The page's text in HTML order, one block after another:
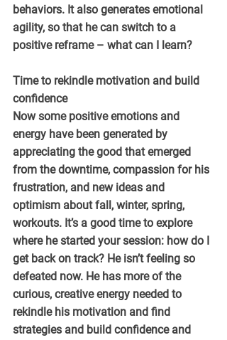
behaviors. It also generates emotional
agility, so that he can switch to a
positive reframe – what can I learn?
Time to rekindle motivation and build
confidence
Now some positive emotions and
energy have been generated by
appreciating the good that emerged
from the downtime, compassion for his
frustration, and new ideas and
optimism about fall, winter, spring,
workouts. It’s a good time to explore
where he started your session: how do I
get back on track? He isn’t feeling so
defeated now. He has more of the
curious, creative energy needed to
rekindle his motivation and find
strategies and build confidence and